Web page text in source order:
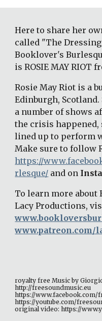
Here to share her
called "The
Booklover's
is ROSIE MAY RIOT
Rosie May Riot is a
Edinburgh,
a number of shows
the crisis happened,
lined up to perform
Make sure to follow
https://
rlesque/ and on
To learn more about
www.patreon.com/
royalty free Music by
http://freesoundmusic.eu
https://www.facebook.com/
https://youtube.com/
original video: https://